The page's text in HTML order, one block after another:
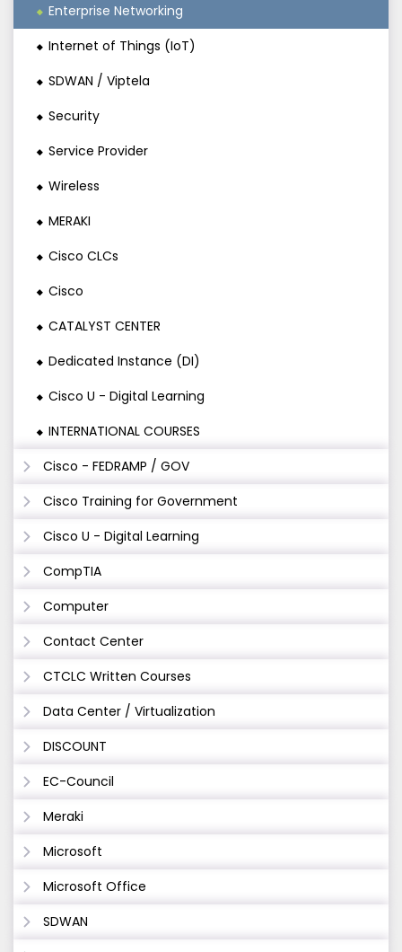
Enterprise Networking
Internet of Things (IoT)
SDWAN / Viptela
Security
Service Provider
Wireless
MERAKI
Cisco CLCs
Cisco
CATALYST CENTER
Dedicated Instance (DI)
Cisco U - Digital Learning
INTERNATIONAL COURSES
Cisco - FEDRAMP / GOV
Cisco Training for Government
Cisco U - Digital Learning
CompTIA
Computer
Contact Center
CTCLC Written Courses
Data Center / Virtualization
DISCOUNT
EC-Council
Meraki
Microsoft
Microsoft Office
SDWAN